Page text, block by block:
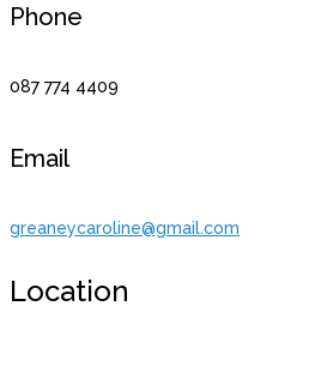
Phone
087 774 4409
Email
greaneycaroline@gmail.com
Location